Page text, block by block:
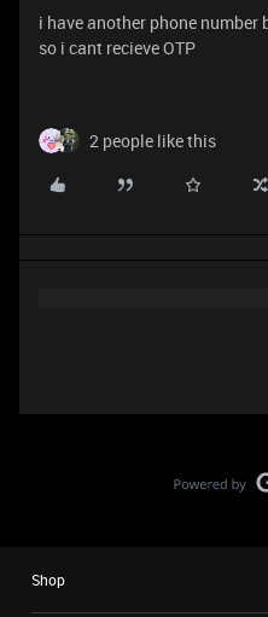
i have another phone number
so i cant recieve OTP
2 people like this
Shop